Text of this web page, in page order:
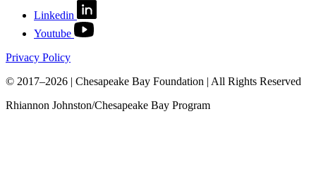
Linkedin
Youtube
Privacy Policy
© 2017–2026 | Chesapeake Bay Foundation | All Rights Reserved
Rhiannon Johnston/Chesapeake Bay Program